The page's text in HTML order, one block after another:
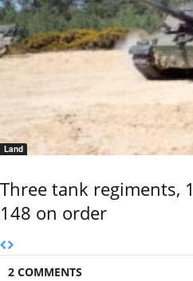
Land
Three tank regiments,
148 on order
2 COMMENTS